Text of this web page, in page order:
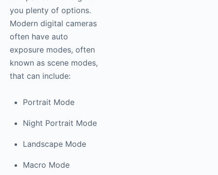
you plenty of options.
Modern digital cameras
often have auto
exposure modes, often
known as scene modes,
that can include:
Portrait Mode
Night Portrait Mode
Landscape Mode
Macro Mode